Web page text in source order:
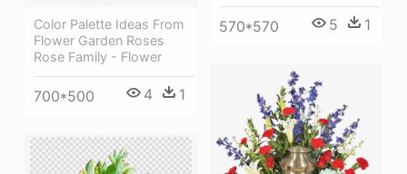
570*570 5 1
Color Palette Ideas From
Flower Garden Roses
Rose Family - Flower
700*500 4 1